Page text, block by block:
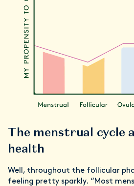
The menstrual cycle
health
Well, throughout the follicular
feeling pretty sparkly. “Most